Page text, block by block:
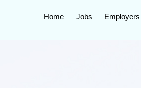
Home Jobs Employers